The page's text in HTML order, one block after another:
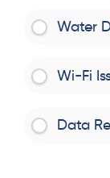
Water
Wi-Fi
Data